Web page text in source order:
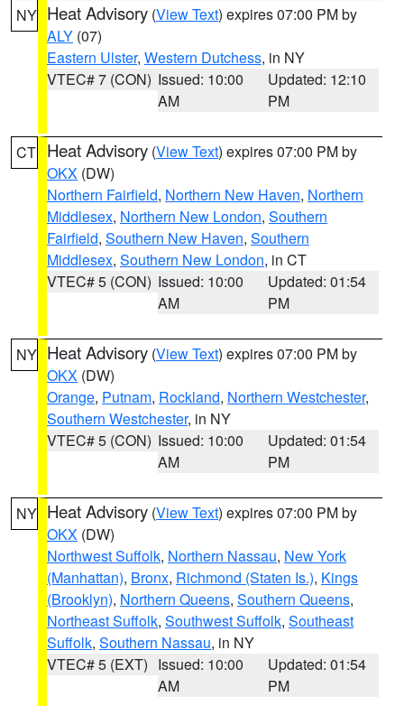
NY Heat Advisory (View Text) expires 07:00 PM by
ALY (07)
Eastern Ulster, Western Dutchess, in NY
VTEC# 7 (CON) Issued: 10:00
AM
Updated: 12:10
PM
CT Heat Advisory (View Text) expires 07:00 PM by
OKX (DW)
Northern Fairfield, Northern New Haven, Northern
Middlesex, Northern New London, Southern
Fairfield, Southern New Haven, Southern
Middlesex, Southern New London, in CT
VTEC# 5 (CON) Issued: 10:00
AM
Updated: 01:54
PM
NY Heat Advisory (View Text) expires 07:00 PM by
OKX (DW)
Orange, Putnam, Rockland, Northern Westchester,
Southern Westchester, in NY
VTEC# 5 (CON) Issued: 10:00
AM
Updated: 01:54
PM
NY Heat Advisory (View Text) expires 07:00 PM by
OKX (DW)
Northwest Suffolk, Northern Nassau, New York
(Manhattan), Bronx, Richmond (Staten Is.), Kings
(Brooklyn), Northern Queens, Southern Queens,
Northeast Suffolk, Southwest Suffolk, Southeast
Suffolk, Southern Nassau, in NY
VTEC# 5 (EXT) Issued: 10:00
AM
Updated: 01:54
PM